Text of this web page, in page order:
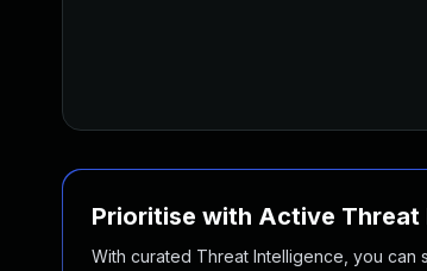
Prioritise with Active Threat
With curated Threat Intelligence, you can